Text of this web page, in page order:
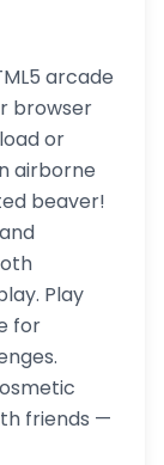
arcade
browser
or
airborne
beaver!
Play
for
friends —